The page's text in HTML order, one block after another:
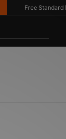
Free Standard